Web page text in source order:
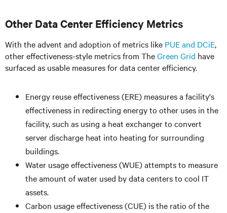
Other Data Center Efficiency Metrics
With the advent and adoption of metrics like PUE and DCiE,
other effectiveness-style metrics from TheGreen Grid have
surfaced as usable measures for data center efficiency.
Energy reuse effectiveness (ERE) measures a facility's
effectiveness in redirecting energy to other uses in the
facility, such as using a heat exchanger to convert
server discharge heat into heating for surrounding
buildings.
Water usage effectiveness (WUE) attempts to measure
the amount of water used by data centers to cool IT
assets.
Carbon usage effectiveness (CUE) is the ratio of the